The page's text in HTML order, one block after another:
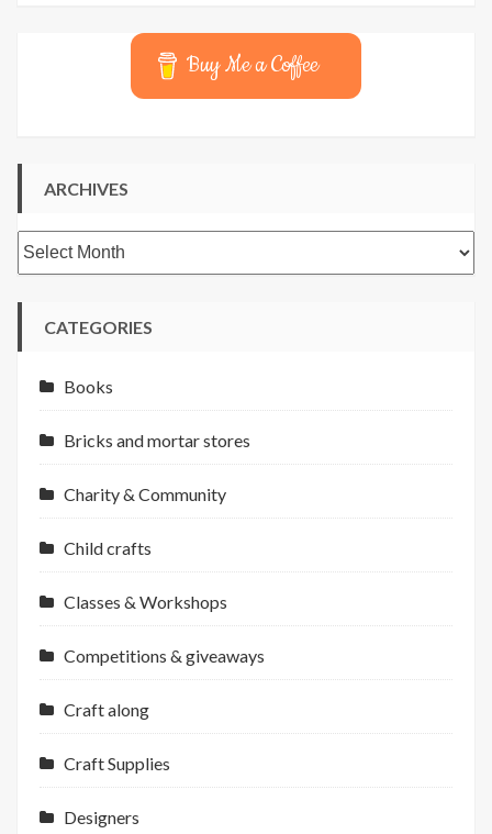
Buy Me a Coffee
ARCHIVES
Archives
CATEGORIES
Books
Bricks and mortar stores
Charity & Community
Child crafts
Classes & Workshops
Competitions & giveaways
Craft along
Craft Supplies
Designers